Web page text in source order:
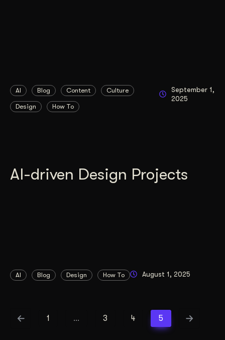
AI Blog Content Culture
Design How To
September 1,
2025
AI-driven Design Projects
AI Blog Design How To August 1, 2025
1 … 3 4 5